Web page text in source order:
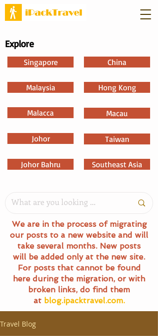
Explore
Singapore
Malaysia
Malacca
Johor
Johor Bahru
China
Hong Kong
Macau
Taiwan
Southeast Asia
We are in the process of migrating
our posts to a new website and will
take several months. New posts
will be added only at the new site.
For posts that cannot be found
here during the migration, or with
broken links, do find them
at blog.ipacktravel.com.
Travel Blog